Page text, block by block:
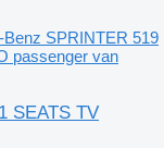
SPRINTER 519
passenger van
SEATS TV